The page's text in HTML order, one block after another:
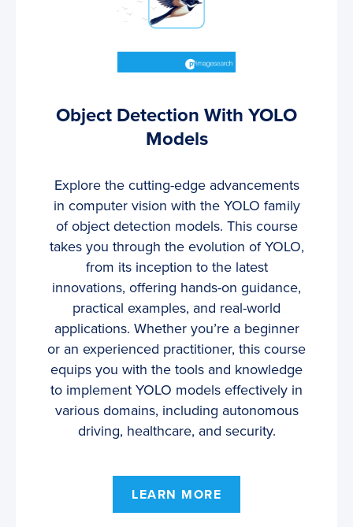
Object Detection With YOLO
Models
Explore the cutting-edge advancements
in computer vision with the YOLO family
of object detection models. This course
takes you through the evolution of YOLO,
from its inception to the latest
innovations, offering hands-on guidance,
practical examples, and real-world
applications. Whether you’re a beginner
or an experienced practitioner, this course
equips you with the tools and knowledge
to implement YOLO models effectively in
various domains, including autonomous
driving, healthcare, and security.
LEARN MORE